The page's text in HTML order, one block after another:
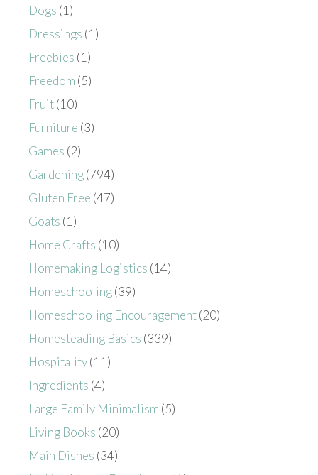
Dogs (1)
Dressings (1)
Freebies (1)
Freedom (5)
Fruit(10)
Furniture (3)
Games (2)
Gardening(794)
Gluten Free (47)
Goats (1)
Home Crafts (10)
Homemaking Logistics (14)
Homeschooling(39)
Homeschooling Encouragement(20)
Homesteading Basics (339)
Hospitality(11)
Ingredients (4)
Large Family Minimalism (5)
Living Books (20)
Main Dishes (34)